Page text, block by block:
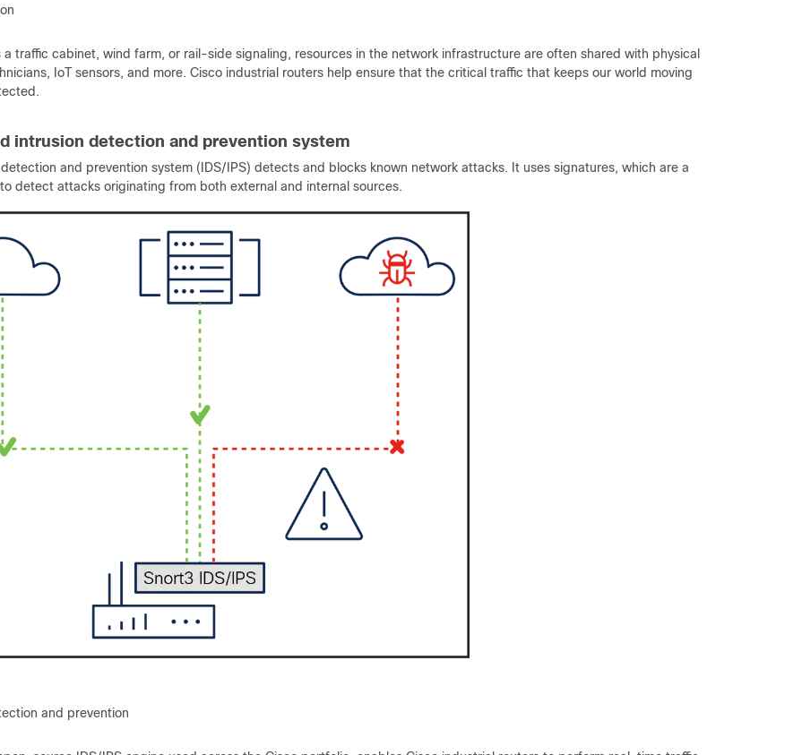
a traffic cabinet, wind farm, or rail-side signaling, resources in the network infrastructure are often shared with physical
IoT sensors, and more. Cisco industrial routers help ensure that the critical traffic that keeps our world moving
intrusion detection and prevention system
and prevention system (IDS/IPS) detects and blocks known network attacks. It uses signatures, which are a
detect attacks originating from both external and internal sources.
and prevention